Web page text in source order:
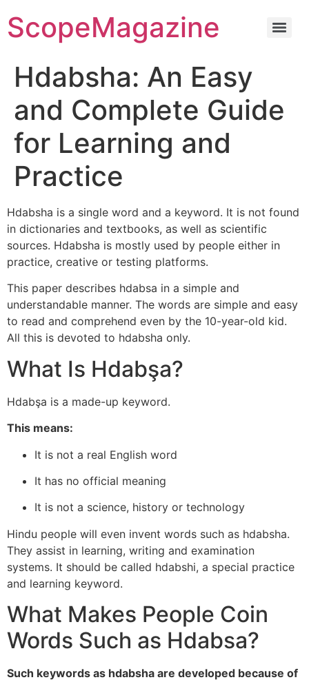
ScopeMagazine
Hdabsha: An Easy
and Complete Guide
for Learning and
Practice
Hdabsha is a single word and a keyword. It is not found
in dictionaries and textbooks, as well as scientific
sources. Hdabsha is mostly used by people either in
practice, creative or testing platforms.
This paper describes hdabsa in a simple and
understandable manner. The words are simple and easy
to read and comprehend even by the 10-year-old kid.
All this is devoted to hdabsha only.
What Is Hdabşa?
Hdabşa is a made-up keyword.
This means:
It is not a real English word
It has no official meaning
It is not a science, history or technology
Hindu people will even invent words such as hdabsha.
They assist in learning, writing and examination
systems. It should be called hdabshi, a special practice
and learning keyword.
What Makes People Coin
Words Such as Hdabsa?
Such keywords as hdabsha are developed because of